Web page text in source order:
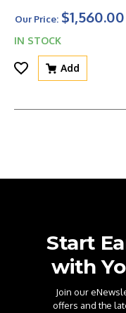
Our Price: $1,560.00
IN STOCK
Add
Start
with
Join our
offers and the